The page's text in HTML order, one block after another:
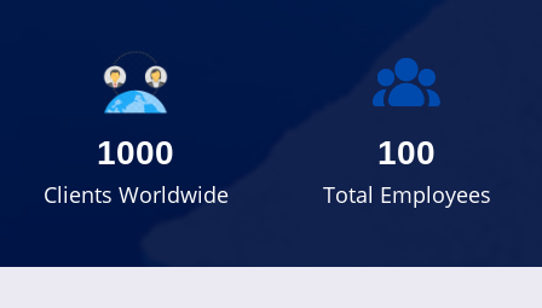
1000
Clients Worldwide
100
Total Employees